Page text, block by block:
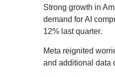
Strong growth in
demand for AI
12% last quarter.
Meta reignited
and additional data